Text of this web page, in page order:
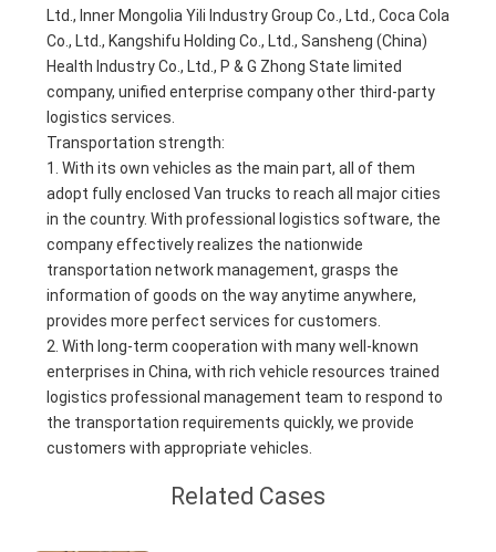
Ltd., Inner Mongolia Yili Industry Group Co., Ltd., Coca Cola
Co., Ltd., Kangshifu Holding Co., Ltd., Sansheng (China)
Health Industry Co., Ltd., P & G Zhong State limited
company, unified enterprise company other third-party
logistics services.
Transportation strength:
1. With its own vehicles as the main part, all of them
adopt fully enclosed Van trucks to reach all major cities
in the country. With professional logistics software, the
company effectively realizes the nationwide
transportation network management, grasps the
information of goods on the way anytime anywhere,
provides more perfect services for customers.
2. With long-term cooperation with many well-known
enterprises in China, with rich vehicle resources trained
logistics professional management team to respond to
the transportation requirements quickly, we provide
customers with appropriate vehicles.
Related Cases